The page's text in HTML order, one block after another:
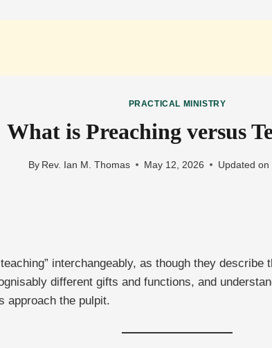
PRACTICAL MINISTRY
What is Preaching versus
By Rev. Ian M. Thomas May 12, 2026 Updated on
interchangeably, as though they
different gifts and functions, and
approach the pulpit.